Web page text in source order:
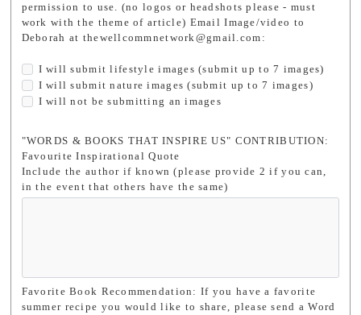
permission to use. (no logos or headshots please - must
work with the theme of article) Email Image/video to
Deborah at thewellcommnetwork@gmail.com:
I will submit lifestyle images (submit up to 7 images)
I will submit nature images (submit up to 7 images)
I will not be submitting an images
"WORDS & BOOKS THAT INSPIRE US" CONTRIBUTION:
Favourite Inspirational Quote
Include the author if known (please provide 2 if you can,
in the event that others have the same)
Favorite Book Recommendation: If you have a favorite
summer recipe you would like to share, please send a Word